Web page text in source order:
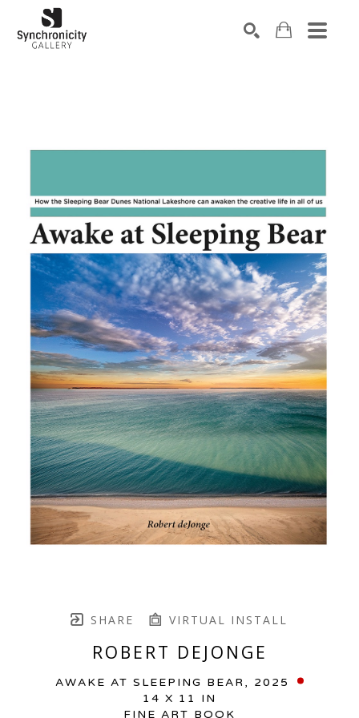
SHARE VIRTUAL INSTALL
ROBERT DEJONGE
AWAKE AT SLEEPING BEAR , 2025
14 X 11 IN
FINE ART BOOK